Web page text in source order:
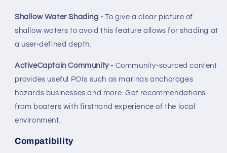
Shallow Water Shading -To give a clear picture of
shallow waters to avoid this feature allows for shading at
a user-defined depth.
ActiveCaptain Community - Community-sourced content
provides useful POIs such as marinas anchorages
hazards businesses and more. Get recommendations
from boaters with firsthand experience of the local
environment.
Compatibility